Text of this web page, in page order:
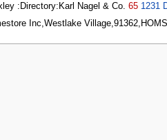
:Directory:Karl Nagel & Co. 65 1231
Inc,Westlake